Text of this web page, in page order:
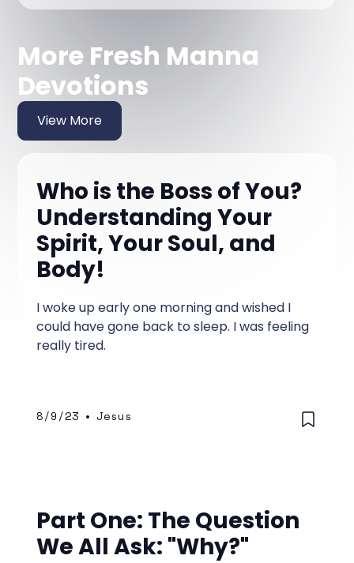
More Fresh Manna
Devotions
View More
Who is the Boss of You?
Understanding Your
Spirit, Your Soul, and
Body!
I woke up early one morning and wished I
could have gone back to sleep. I was feeling
really tired.
8/9/23 • Jesus
Part One: The Question
We All Ask: "Why?"